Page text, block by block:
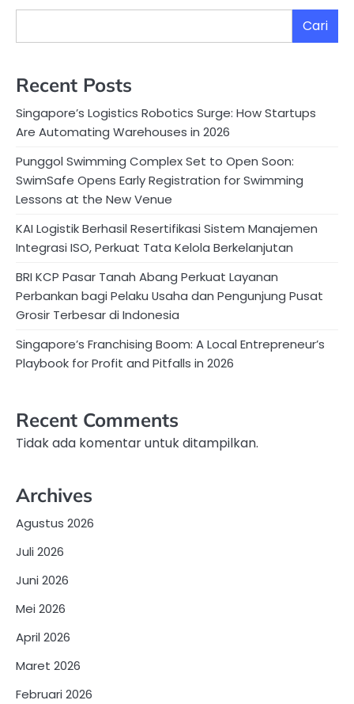
Cari
Recent Posts
Singapore’s Logistics Robotics Surge: How Startups
Are Automating Warehouses in 2026
Punggol Swimming Complex Set to Open Soon:
SwimSafe Opens Early Registration for Swimming
Lessons at the New Venue
KAI Logistik Berhasil Resertifikasi Sistem Manajemen
Integrasi ISO, Perkuat Tata Kelola Berkelanjutan
BRI KCP Pasar Tanah Abang Perkuat Layanan
Perbankan bagi Pelaku Usaha dan Pengunjung Pusat
Grosir Terbesar di Indonesia
Singapore’s Franchising Boom: A Local Entrepreneur’s
Playbook for Profit and Pitfalls in 2026
Recent Comments
Tidak ada komentar untuk ditampilkan.
Archives
Agustus 2026
Juli 2026
Juni 2026
Mei 2026
April 2026
Maret 2026
Februari 2026